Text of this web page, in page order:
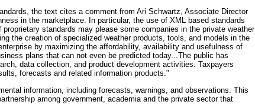
the text cites a comment from Ari Schwartz, Associate Director
in the marketplace. In particular, the use of XML based standards
standards may please some companies in the private weather
the creation of specialized weather products, tools, and models in the
by maximizing the affordability, availability and usefulness of
plans that can not even be predicted today...The public has
data collection, and product development activities. Taxpayers
forecasts and related information products."
information, including forecasts, warnings, and observations. This
among government, academia and the private sector that